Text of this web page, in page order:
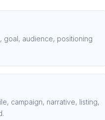
goal, audience, positioning
campaign, narrative, listing,